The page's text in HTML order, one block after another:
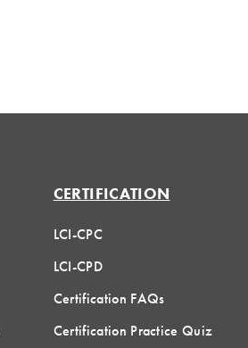
CERTIFICATION
LCI-CPC
LCI-CPD
Certification FAQs
Certification Practice Quiz